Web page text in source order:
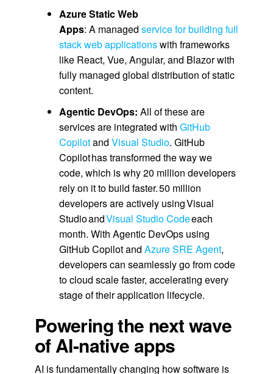
Azure Static Web
Apps: A managed service for building full
stack web applicationswith frameworks
like React, Vue, Angular, and Blazor with
fully managed global distribution of static
content.
Agentic DevOps: All of these are
services are integrated with GitHub
Copilotand Visual Studio. GitHub
Copilot has transformed the way we
code, which is why 20 million developers
rely on it to build faster. 50 million
developers are actively using Visual
Studio andVisual Studio Codeeach
month. With Agentic DevOps using
GitHub Copilot and Azure SRE Agent,
developers can seamlessly go from code
to cloud scale faster, accelerating every
stage of their application lifecycle.
Powering the next wave
of AI-native apps
AI is fundamentally changing how software is